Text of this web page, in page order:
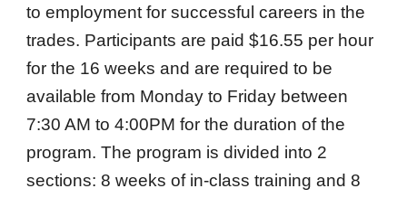
to employment for successful careers in the
trades. Participants are paid $16.55 per hour
for the 16 weeks and are required to be
available from Monday to Friday between
7:30 AM to 4:00PM for the duration of the
program. The program is divided into 2
sections: 8 weeks of in-class training and 8